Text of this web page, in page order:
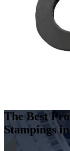
The Best
Stampings